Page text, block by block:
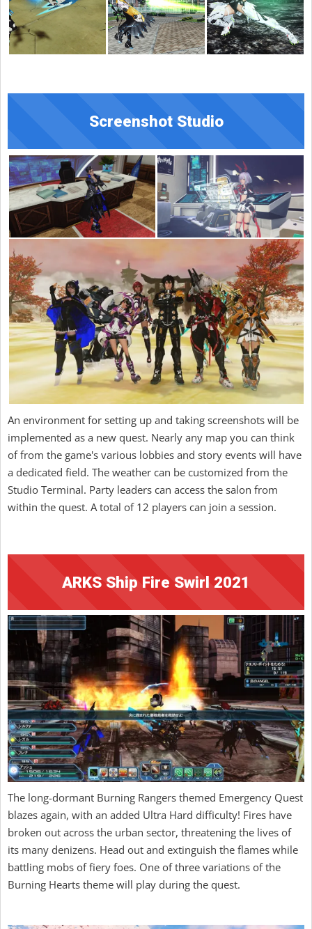
Screenshot Studio
An environment for setting up and taking screenshots will be
implemented as a new quest. Nearly any map you can think
of from the game's various lobbies and story events will have
a dedicated field. The weather can be customized from the
Studio Terminal. Party leaders can access the salon from
within the quest. A total of 12 players can join a session.
ARKS Ship Fire Swirl 2021
The long-dormant Burning Rangers themed Emergency Quest
blazes again, with an added Ultra Hard difficulty! Fires have
broken out across the urban sector, threatening the lives of
its many denizens. Head out and extinguish the flames while
battling mobs of fiery foes. One of three variations of the
Burning Hearts theme will play during the quest.